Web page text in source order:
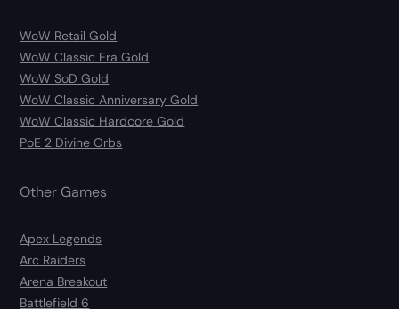
WoW Retail Gold
WoW Classic Era Gold
WoW SoD Gold
WoW Classic Anniversary Gold
WoW Classic Hardcore Gold
PoE 2 Divine Orbs
Other Games
Apex Legends
Arc Raiders
Arena Breakout
Battlefield 6